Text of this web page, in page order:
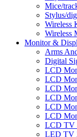
Mice/
Stylus/
Wireless
Wireless
Monitor &
Arms
Digital
LCD
LCD
LCD
LCD
LCD
LCD
LCD TV
LED TV